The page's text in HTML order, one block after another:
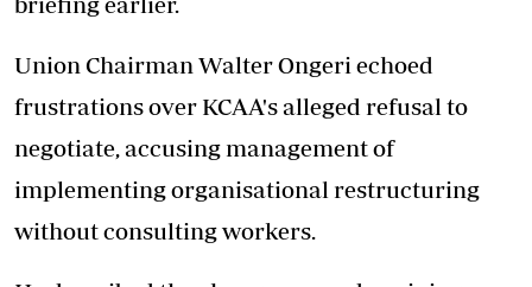
Union Chairman Walter Ongeri echoed
frustrations over KCAA's alleged refusal to
negotiate, accusing management of
implementing organisational restructuring
without consulting workers.